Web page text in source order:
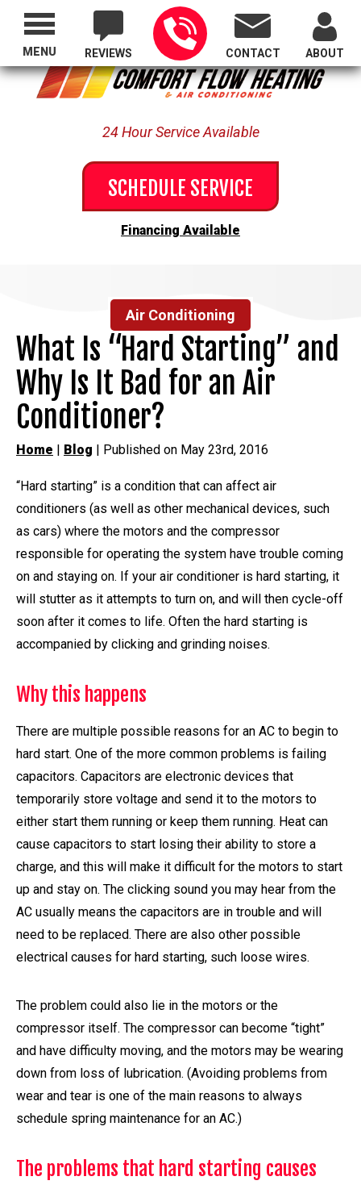
Proudly Serving All of Oregon
REVIEWS CONTACT ABOUT
24 Hour Service Available
SCHEDULE SERVICE
Financing Available
MENU
Air Conditioning
What Is “Hard Starting” and
Why Is It Bad for an Air
Conditioner?
Home | Blog | Published on May 23rd, 2016
“Hard starting” is a condition that can affect air
conditioners (as well as other mechanical devices, such
as cars) where the motors and the compressor
responsible for operating the system have trouble coming
on and staying on. If your air conditioner is hard starting, it
will stutter as it attempts to turn on, and will then cycle-off
soon after it comes to life. Often the hard starting is
accompanied by clicking and grinding noises.
Why this happens
There are multiple possible reasons for an AC to begin to
hard start. One of the more common problems is failing
capacitors. Capacitors are electronic devices that
temporarily store voltage and send it to the motors to
either start them running or keep them running. Heat can
cause capacitors to start losing their ability to store a
charge, and this will make it difficult for the motors to start
up and stay on. The clicking sound you may hear from the
AC usually means the capacitors are in trouble and will
need to be replaced. There are also other possible
electrical causes for hard starting, such loose wires.
The problem could also lie in the motors or the
compressor itself. The compressor can become “tight”
and have difficulty moving, and the motors may be wearing
down from loss of lubrication. (Avoiding problems from
wear and tear is one of the main reasons to always
schedule spring maintenance for an AC.)
The problems that hard starting causes